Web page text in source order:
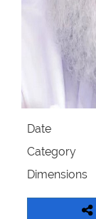
Date
Category
Dimensions